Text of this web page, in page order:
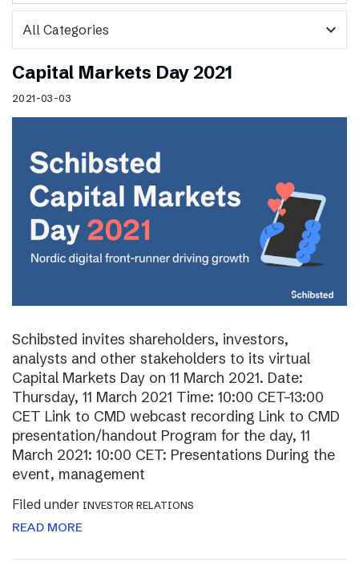
expand_more
Capital Markets Day 2021
2021-03-03
Schibsted invites shareholders, investors,
analysts and other stakeholders to its virtual
Capital Markets Day on 11 March 2021. Date:
Thursday, 11 March 2021 Time: 10:00 CET–13:00
CET Link to CMD webcast recording Link to CMD
presentation/handout Program for the day, 11
March 2021: 10:00 CET: Presentations During the
event, management
Filed under INVESTOR RELATIONS
READ MORE